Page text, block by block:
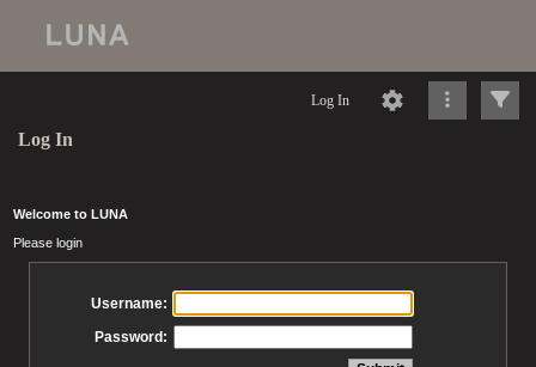
Log In
Log In
Welcome to LUNA
Please login
Username:
Password: